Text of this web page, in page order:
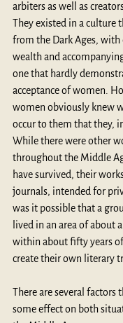
arbiters as well as
They existed in a culture
from the Dark Ages,
wealth and
one that hardly
acceptance of women.
women obviously knew
occur to them that they,
While there were other
throughout the Middle
have survived, their
journals, intended for
was it possible that a
lived in an area of about
within about fifty years
create their own literary
There are several factors
some effect on both